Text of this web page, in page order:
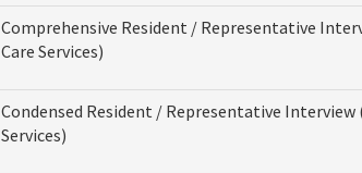
Comprehensive Resident / Representative
Care Services)
Condensed Resident / Representative Interview
Services)